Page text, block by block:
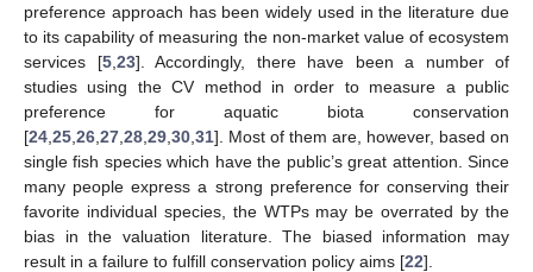
preference approach has been widely used in the literature due
to its capability of measuring the non-market value of ecosystem
services [5, 23]. Accordingly, there have been a number of
studies using the CV method in order to measure a public
preference for aquatic biota conservation
[24 25 26 27 28 29 30 31]. Most of them are, however, based on
single fish species which have the public’s great attention. Since
many people express a strong preference for conserving their
favorite individual species, the WTPs may be overrated by the
bias in the valuation literature. The biased information may
result in a failure to fulfill conservation policy aims [22].